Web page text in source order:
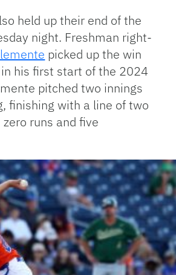
held up their end of the
night. Freshman right-
picked up the win
his first start of the 2024
pitched two innings
finishing with a line of two
runs and five